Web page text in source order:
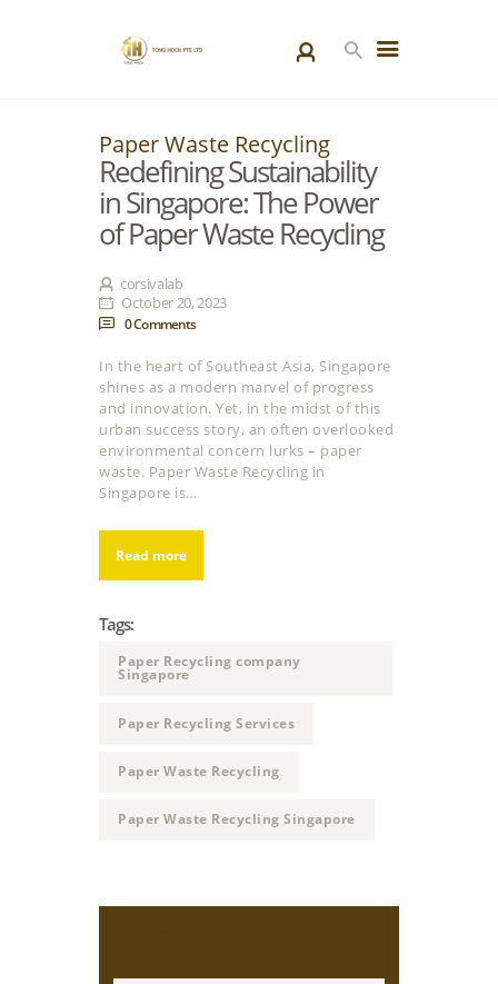
HOME
PRODUCTS
SPECIAL PROJECTS
ABOUT US
BLOGS
CONTACT US
Paper Waste Recycling
Redefining Sustainability
in Singapore: The Power
of Paper Waste Recycling
corsivalab
October 20, 2023
0Comments
In the heart of Southeast Asia, Singapore
shines as a modern marvel of progress
and innovation. Yet, in the midst of this
urban success story, an often overlooked
environmental concern lurks – paper
waste. Paper Waste Recycling in
Singapore is…
Read more
Tags:
Paper Recycling company
Singapore
Paper Recycling Services
Paper Waste Recycling
Paper Waste Recycling Singapore